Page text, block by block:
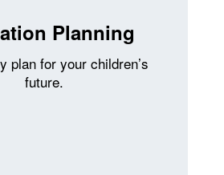
Planning
plan for your children’s
future.